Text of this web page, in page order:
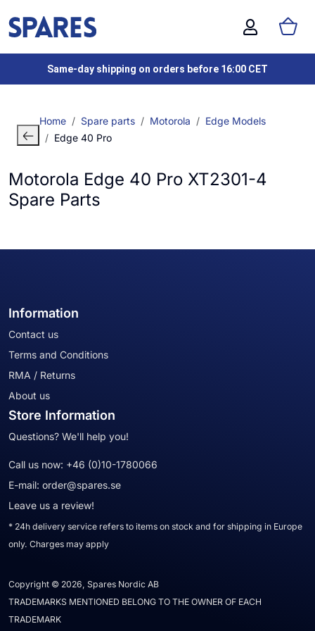
Same-day shipping on orders before 16:00 CET
Home Spare parts Motorola
Edge Models
Edge 40 Pro
Motorola Edge 40 Pro XT2301-4
Spare Parts
Information
Contact us
Terms and Conditions
RMA / Returns
About us
Store Information
Questions? We'll help you!
Call us now: +46 (0)10-1780066
E-mail: order@spares.se
Leave us a review!
* 24h delivery service refers to items on stock and for shipping in Europe
only. Charges may apply
Copyright © 2026, Spares Nordic AB
TRADEMARKS MENTIONED BELONG TO THE OWNER OF EACH
TRADEMARK